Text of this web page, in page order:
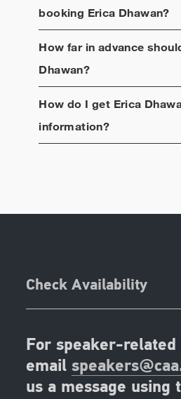
booking Erica Dhawan?
How far in advance
Dhawan?
How do I get Erica
information?
Check Availability
For speaker-related
email
us a message using